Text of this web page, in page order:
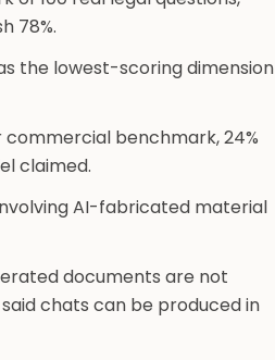
78%.
the lowest-scoring dimension
benchmark, 24%
claimed.
AI-fabricated material
documents are not
chats can be produced in